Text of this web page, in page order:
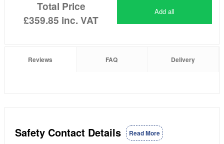
Total Price
£359.85 inc. VAT
Add all
Reviews FAQ Delivery
Safety Contact Details Read More